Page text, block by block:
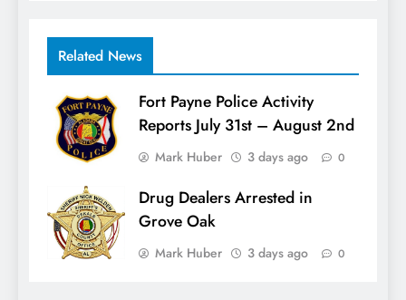
Related News
Fort Payne Police Activity
Reports July 31st – August 2nd
Mark Huber 3 days ago 0
Drug Dealers Arrested in
Grove Oak
Mark Huber 3 days ago 0